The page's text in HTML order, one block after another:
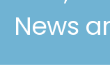
News